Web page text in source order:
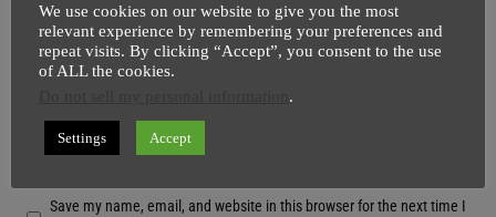
Save my name, email, and website in this browser for the next time I
We use cookies on our website to give you the most
relevant experience by remembering your preferences and
repeat visits. By clicking “Accept”, you consent to the use
of ALL the cookies.
.
Settings Accept